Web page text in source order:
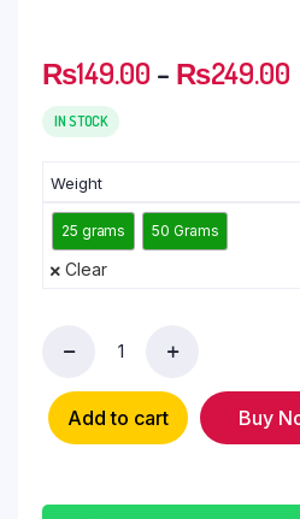
₨149.00 – ₨249.00
IN STOCK
Weight
25 grams 50 Grams
Clear
Add to cart Buy